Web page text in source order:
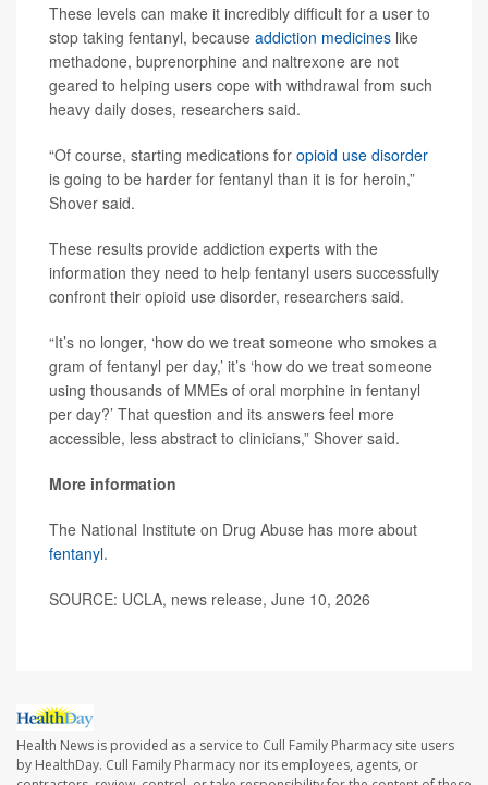
These levels can make it incredibly difficult for a user to
stop taking fentanyl, because addiction medicines like
methadone, buprenorphine and naltrexone are not
geared to helping users cope with withdrawal from such
heavy daily doses, researchers said.
“Of course, starting medications for opioid use disorder
is going to be harder for fentanyl than it is for heroin,”
Shover said.
These results provide addiction experts with the
information they need to help fentanyl users successfully
confront their opioid use disorder, researchers said.
“It’s no longer, ‘how do we treat someone who smokes a
gram of fentanyl per day,’ it’s ‘how do we treat someone
using thousands of MMEs of oral morphine in fentanyl
per day?’ That question and its answers feel more
accessible, less abstract to clinicians,” Shover said.
More information
The National Institute on Drug Abuse has more about
fentanyl.
SOURCE: UCLA, news release, June 10, 2026
Health News is provided as a service to Cull Family Pharmacy site users
by HealthDay. Cull Family Pharmacy nor its employees, agents, or